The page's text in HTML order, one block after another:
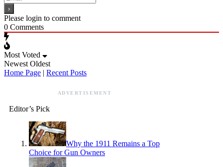
Please login to comment
0 Comments
Most Voted
Newest Oldest
Home Page | Recent Posts
ADVERTISEMENT
Editor’s Pick
Why the 1911 Remains a Top
Choice for Gun Owners